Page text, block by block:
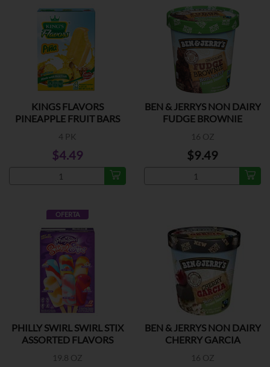
KINGS FLAVORS
PINEAPPLE FRUIT BARS
4 PK
$4.49
BEN & JERRYS NON DAIRY
FUDGE BROWNIE
16 OZ
$9.49
OFERTA
PHILLY SWIRL SWIRL STIX
ASSORTED FLAVORS
19.8 OZ
BEN & JERRYS NON DAIRY
CHERRY GARCIA
16 OZ